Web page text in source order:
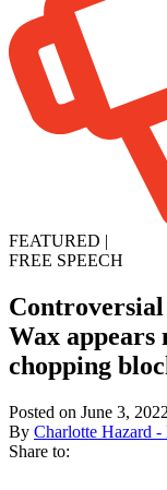
FEATURED |
FREE SPEECH
Wax appears
chopping
Posted on June 3, 2022
By Charlotte Hazard
Share to: